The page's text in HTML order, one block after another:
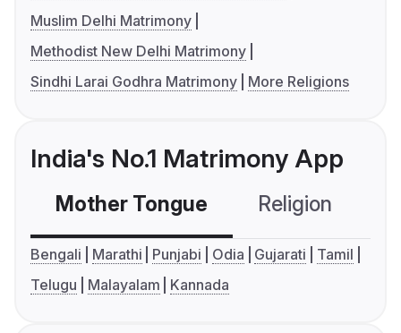
Muslim Delhi Matrimony
Methodist New Delhi Matrimony
Sindhi Larai Godhra Matrimony
More Religions
India's No.1 Matrimony App
Mother Tongue Religion
Bengali Marathi Punjabi Odia Gujarati
Tamil
Telugu
Malayalam Kannada